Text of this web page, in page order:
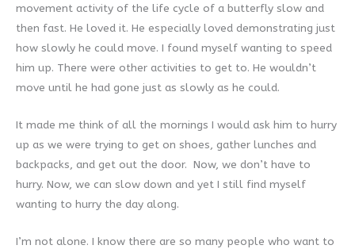
movement activity of the life cycle of a butterfly slow and
then fast. He loved it. He especially loved demonstrating just
how slowly he could move. I found myself wanting to speed
him up. There were other activities to get to. He wouldn’t
move until he had gone just as slowly as he could.
It made me think of all the mornings I would ask him to hurry
up as we were trying to get on shoes, gather lunches and
backpacks, and get out the door. Now, we don’t have to
hurry. Now, we can slow down and yet I still find myself
wanting to hurry the day along.
I’m not alone. I know there are so many people who want to